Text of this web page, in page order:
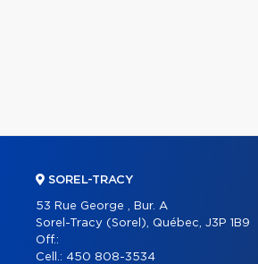
SOREL-TRACY
53 Rue George , Bur. A
Sorel-Tracy (Sorel), Québec, J3P 1B9
Off.:
Cell.: 450 808-3534